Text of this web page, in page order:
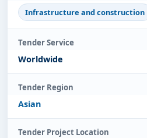
Infrastructure and construction
Tender Service
Worldwide
Tender Region
Asian
Tender Project Location